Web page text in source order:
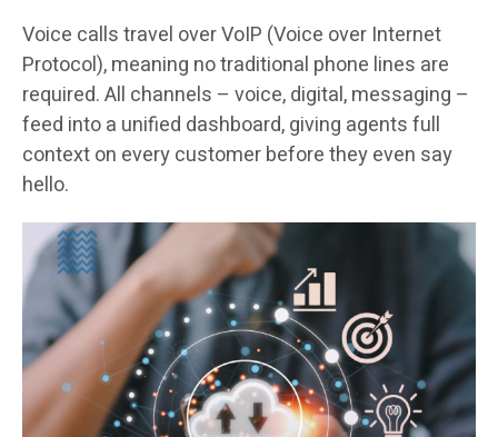
Voice calls travel over VoIP (Voice over Internet
Protocol), meaning no traditional phone lines are
required. All channels – voice, digital, messaging –
feed into a unified dashboard, giving agents full
context on every customer before they even say
hello.